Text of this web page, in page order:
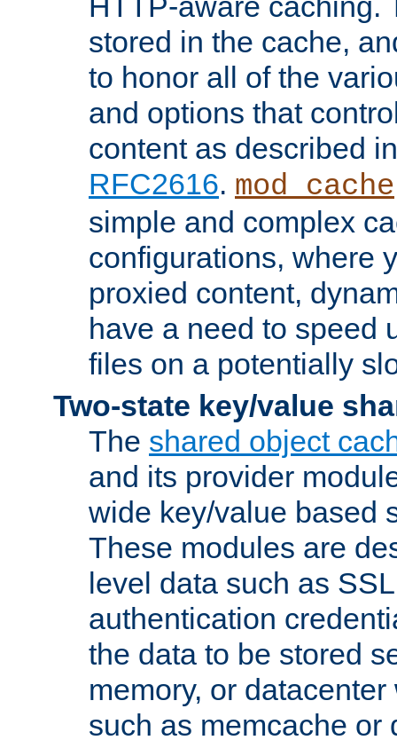
stored in the cache,
to honor all of the
and options that
content as described
RFC2616. mod_cache
simple and complex
configurations, where
proxied content,
have a need to speed
files on a potentially
Two-state key/value
The shared object
and its provider
wide key/value based
These modules are
level data such as
authentication
the data to be stored
memory, or
such as memcache or